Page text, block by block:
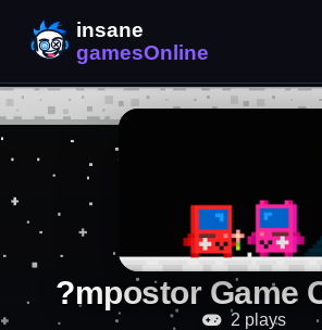
?mpostor Game
2 plays